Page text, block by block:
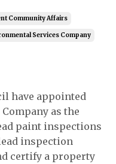
Community Affairs
Services Company
have appointed
as the
paint inspections
inspection
certify a property